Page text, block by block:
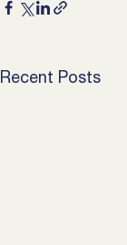
Recent Posts